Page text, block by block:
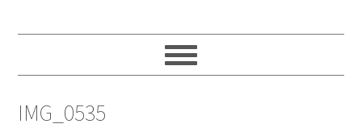
IMG_0535